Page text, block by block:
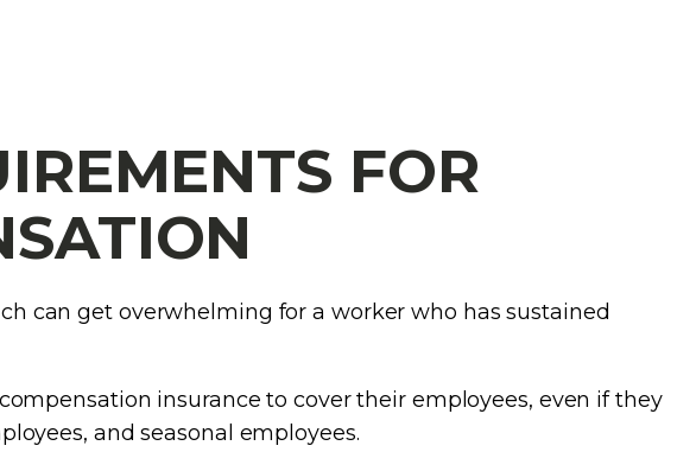
FOR
can get overwhelming for a worker who has sustained
insurance to cover their employees, even if they
and seasonal employees.